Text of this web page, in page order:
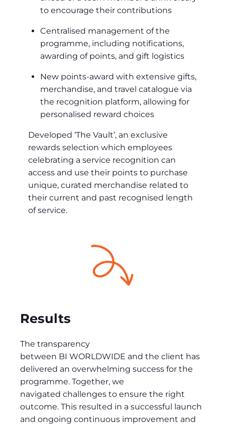
to encourage their contributions
Centralised management of the
programme, including notifications,
awarding of points, and gift logistics
New points-award with extensive gifts,
merchandise, and travel catalogue via
the recognition platform, allowing for
personalised reward choices
Developed ‘The Vault’, an exclusive
rewards selection which employees
celebrating a service recognition can
access and use their points to purchase
unique, curated merchandise related to
their current and past recognised length
of service.
Results
The transparency
between BI WORLDWIDE and the client has
delivered an overwhelming success for the
programme. Together, we
navigated challenges to ensure the right
outcome. This resulted in a successful launch
and ongoing continuous improvement and